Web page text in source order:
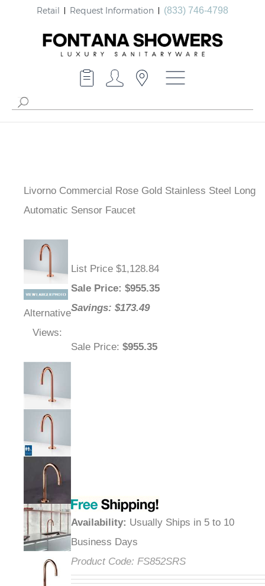
Retail Request Information (833) 746-4798
Livorno Commercial Rose Gold Stainless Steel Long
Automatic Sensor Faucet
Alternative
Views:
List Price $1,128.84
Sale Price: $955.35
Savings: $173.49
Sale Price: $955.35
Availability: Usually Ships in 5 to 10
Business Days
Product Code: FS852SRS